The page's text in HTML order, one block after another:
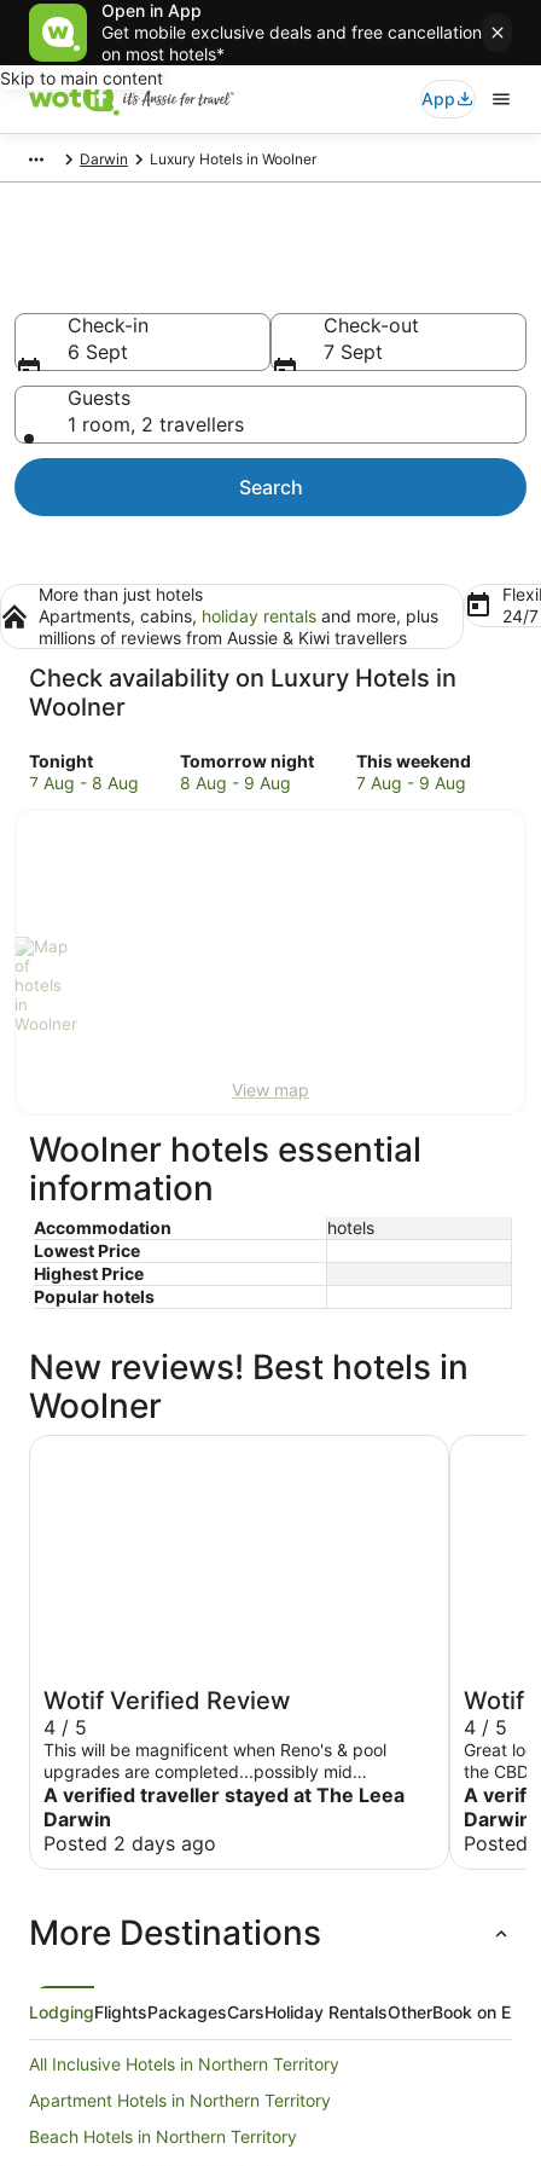
Open in App
Get mobile exclusive deals and free cancellation
on most hotels*
Skip to main content
App
Darwin Luxury Hotels in Woolner
Check-in
6 Sept
Check-out
7 Sept
Guests
1 room, 2 travellers
Search
More than just hotels
Apartments, cabins, holiday rentals and more, plus
millions of reviews from Aussie & Kiwi travellers
24/
Check availability on Luxury Hotels in
Woolner
Tonight
Check
prices
-
8
Aug
7 Aug - 8 Aug
Tomorrow night
Check
prices
8 Aug - 9 Aug
This weekend
Check
prices
7 Aug - 9 Aug
View map
Woolner hotels essential
information
Accommodation
hotels
Lowest Price
Highest Price
Popular hotels
New reviews! Best hotels in
Woolner
Wotif Verified Review
4 / 5
This will be magnificent when Reno's & pool
upgrades are completed...possibly mid
September The staff are very helpful & friendly
Location ideal with supermarkets & restaurants
within 500m Pricing reasonable given it was cup
week @$300pn....would expect this to drop
A verified traveller stayed at The Leea
Darwin
Posted 2 days ago
The Leea Darwin
Wotif
4 / 5
Great
the CBD.
tired,
shower
good,
A
Darwin
Posted
Rydges
More Destinations
LodgingFlightsPackagesCarsHoliday RentalsOtherBook on
All Inclusive Hotels in Northern Territory
Apartment Hotels in Northern Territory
Beach Hotels in Northern Territory